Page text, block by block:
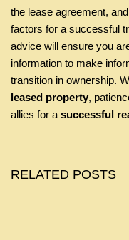
the lease agreement,
factors for a successful
advice will ensure you
information to make
transition in ownership.
leased property,
allies for a successful
RELATED POSTS